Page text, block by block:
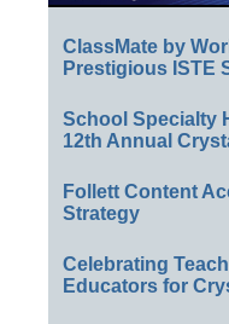
ClassMate by
Prestigious ISTE
School Specialty
12th Annual
Follett Content
Strategy
Celebrating
Educators for